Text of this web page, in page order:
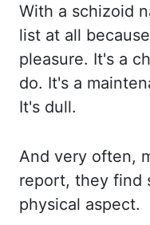
With a schizoid
list at all
pleasure. It's a
do. It's a
It's dull.
And very often,
report, they find
physical aspect.